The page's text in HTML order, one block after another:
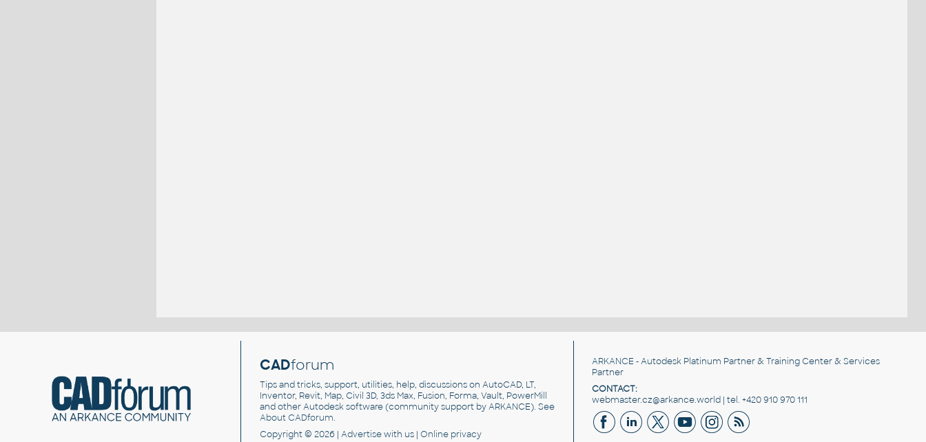
CADforum
Tips and tricks, support, utilities, help, discussions on AutoCAD, LT,
Inventor, Revit, Map, Civil 3D, 3ds Max, Fusion, Forma, Vault, PowerMill
and otherAutodesk software(community support by ARKANCE). See
About CADforum.
Copyright © 2026 |Advertisewith us |Online privacy
ARKANCE - Autodesk Platinum Partner & Training Center & Services
Partner
CONTACT:
webmaster.cz@arkance.world | tel. +420 910 970 111